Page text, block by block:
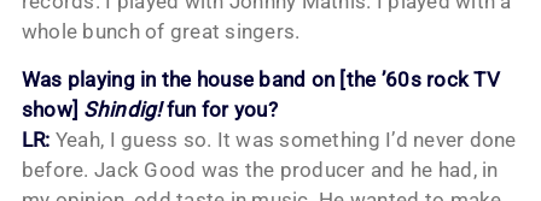
whole bunch of great singers.
Was playing in the house band on [the ’60s rock TV
show] Shindig!fun for you?
LR: Yeah, I guess so. It was something I’d never done
before. Jack Good was the producer and he had, in